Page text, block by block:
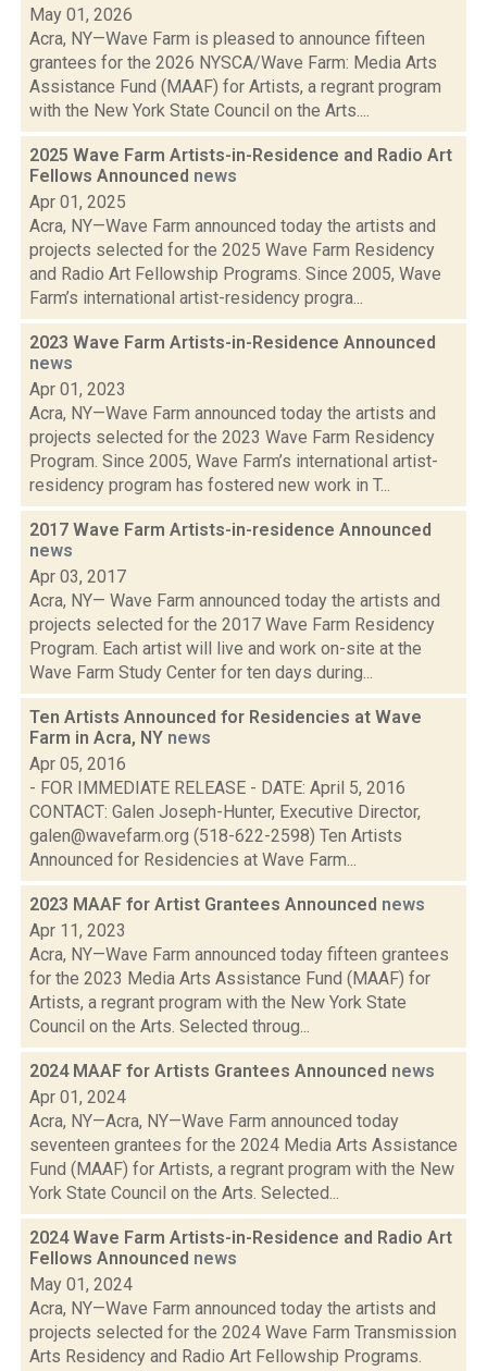
May 01, 2026
Acra, NY—Wave Farm is pleased to announce fifteen
grantees for the 2026 NYSCA/Wave Farm: Media Arts
Assistance Fund (MAAF) for Artists, a regrant program
with the New York State Council on the Arts....
2025 Wave Farm Artists-in-Residence and Radio Art
Fellows Announced news
Apr 01, 2025
Acra, NY—Wave Farm announced today the artists and
projects selected for the 2025 Wave Farm Residency
and Radio Art Fellowship Programs. Since 2005, Wave
Farm’s international artist-residency progra...
2023 Wave Farm Artists-in-Residence Announced
news
Apr 01, 2023
Acra, NY—Wave Farm announced today the artists and
projects selected for the 2023 Wave Farm Residency
Program. Since 2005, Wave Farm’s international artist-
residency program has fostered new work in T...
2017 Wave Farm Artists-in-residence Announced
news
Apr 03, 2017
Acra, NY— Wave Farm announced today the artists and
projects selected for the 2017 Wave Farm Residency
Program. Each artist will live and work on-site at the
Wave Farm Study Center for ten days during...
Ten Artists Announced for Residencies at Wave
Farm in Acra, NY news
Apr 05, 2016
- FOR IMMEDIATE RELEASE - DATE: April 5, 2016
CONTACT: Galen Joseph-Hunter, Executive Director,
galen@wavefarm.org (518-622-2598) Ten Artists
Announced for Residencies at Wave Farm...
2023 MAAF for Artist Grantees Announced news
Apr 11, 2023
Acra, NY—Wave Farm announced today fifteen grantees
for the 2023 Media Arts Assistance Fund (MAAF) for
Artists, a regrant program with the New York State
Council on the Arts. Selected throug...
2024 MAAF for Artists Grantees Announced news
Apr 01, 2024
Acra, NY—Acra, NY—Wave Farm announced today
seventeen grantees for the 2024 Media Arts Assistance
Fund (MAAF) for Artists, a regrant program with the New
York State Council on the Arts. Selected...
2024 Wave Farm Artists-in-Residence and Radio Art
Fellows Announced news
May 01, 2024
Acra, NY—Wave Farm announced today the artists and
projects selected for the 2024 Wave Farm Transmission
Arts Residency and Radio Art Fellowship Programs.